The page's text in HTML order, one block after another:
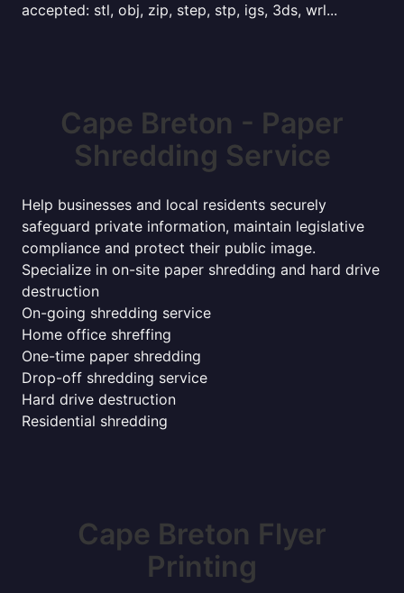
accepted: stl, obj, zip, step, stp, igs, 3ds, wrl...
Cape Breton - Paper
Shredding Service
Help businesses and local residents securely
safeguard private information, maintain legislative
compliance and protect their public image.
Specialize in on-site paper shredding and hard drive
destruction
On-going shredding service
Home office shreffing
One-time paper shredding
Drop-off shredding service
Hard drive destruction
Residential shredding
Cape Breton Flyer
Printing